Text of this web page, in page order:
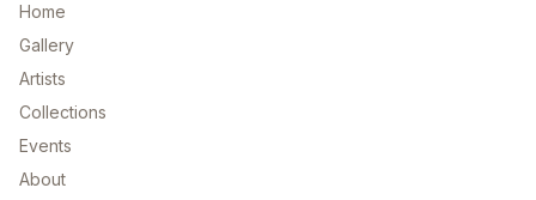
Home
Gallery
Artists
Collections
Events
About